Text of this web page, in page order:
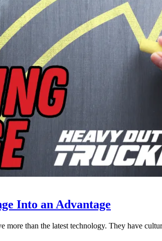
Into an Advantage
more than the latest technology. They have